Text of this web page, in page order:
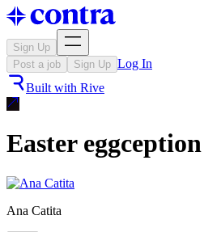
Sign Up
Post a job
Sign Up Log In
Built with Rive
Easter eggception
Ana Catita